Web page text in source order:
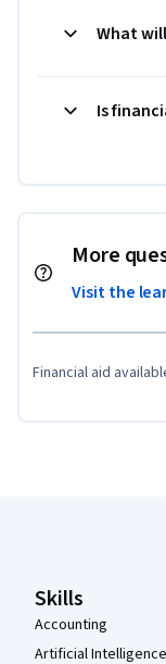
What
Is
More
Visit the
Financial aid
Skills
Accounting
Artificial